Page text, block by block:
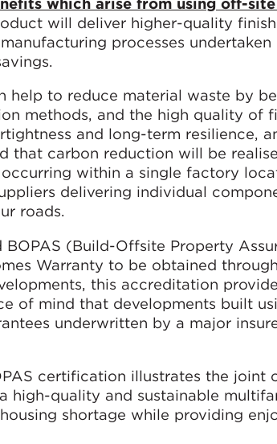
will deliver higher-quality
processes
help to reduce material waste by
methods, and the high quality of
and long-term resilience,
that carbon reduction will be
within a single factory
delivering individual
roads.
BOPAS (Build-Offsite Property
Warranty to be obtained
this accreditation
of mind that developments built
underwritten by a major
certification illustrates the joint
high-quality and sustainable
shortage while providing